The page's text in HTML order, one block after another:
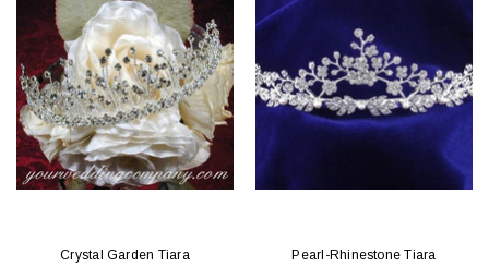
Crystal Garden Tiara Pearl-Rhinestone Tiara